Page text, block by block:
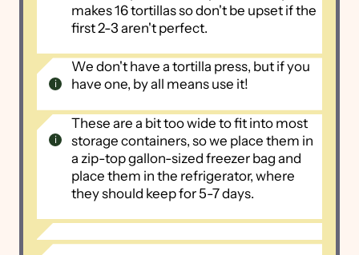
makes 16 tortillas so don't be upset if the
first 2-3 aren't perfect.
We don't have a tortilla press, but if you
have one, by all means use it!
These are a bit too wide to fit into most
storage containers, so we place them in
a zip-top gallon-sized freezer bag and
place them in the refrigerator, where
they should keep for 5-7 days.